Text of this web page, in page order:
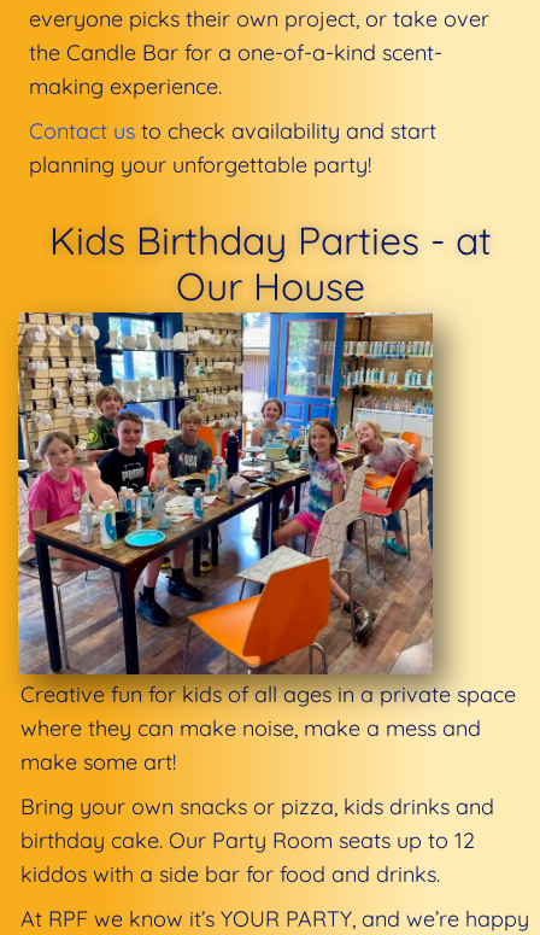
everyone picks their own project, or take over
the Candle Bar for a one-of-a-kind scent-
making experience.
Contact us to check availability and start
planning your unforgettable party!
Kids Birthday Parties - at
Our House
Creative fun for kids of all ages in a private space
where they can make noise, make a mess and
make some art!
Bring your own snacks or pizza, kids drinks and
birthday cake. Our Party Room seats up to 12
kiddos with a side bar for food and drinks.
At RPF we know it’s YOUR PARTY, and we’re happy